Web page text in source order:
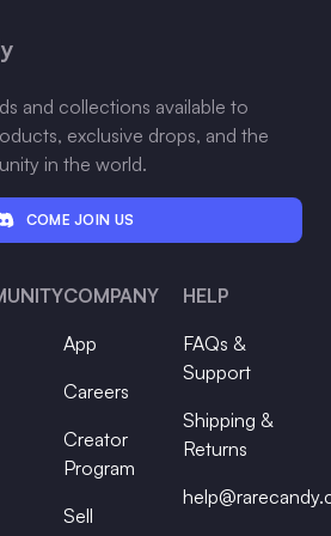
and collections available to
exclusive drops, and the
in the world.
COME JOIN US
COMPANY
App
Careers
Creator
Program
Sell
HELP
FAQs &
Support
Shipping &
Returns